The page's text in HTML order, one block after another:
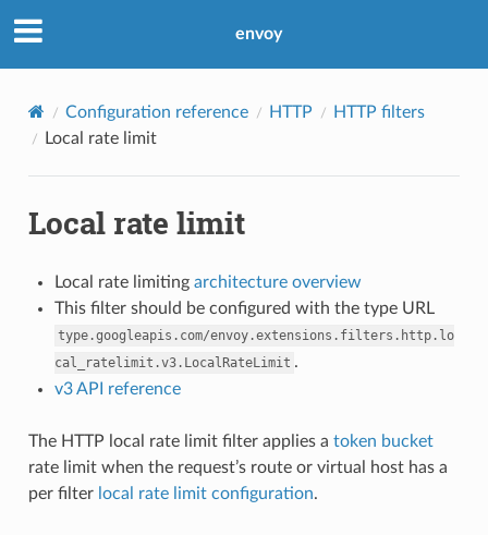
envoy
Configuration reference HTTP
HTTP filters
Local rate limit
Local rate limit
Local rate limiting architecture overview
This filter should be configured with the type URL
type.googleapis.com/envoy.extensions.filters.http.lo
cal_ratelimit.v3.LocalRateLimit .
v3 API reference
The HTTP local rate limit filter applies a token bucket
rate limit when the request’s route or virtual host has a
per filter local rate limit configuration.